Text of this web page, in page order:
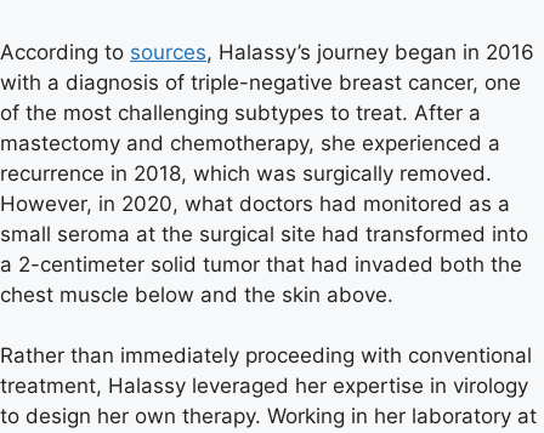
According to sources, Halassy’s journey began in 2016
with a diagnosis of triple-negative breast cancer, one
of the most challenging subtypes to treat. After a
mastectomy and chemotherapy, she experienced a
recurrence in 2018, which was surgically removed.
However, in 2020, what doctors had monitored as a
small seroma at the surgical site had transformed into
a 2-centimeter solid tumor that had invaded both the
chest muscle below and the skin above.
Rather than immediately proceeding with conventional
treatment, Halassy leveraged her expertise in virology
to design her own therapy. Working in her laboratory at